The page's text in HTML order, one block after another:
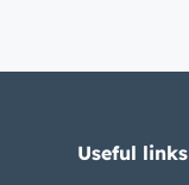
Useful links